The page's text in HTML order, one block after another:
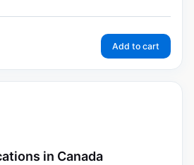
Add to cart
in Canada